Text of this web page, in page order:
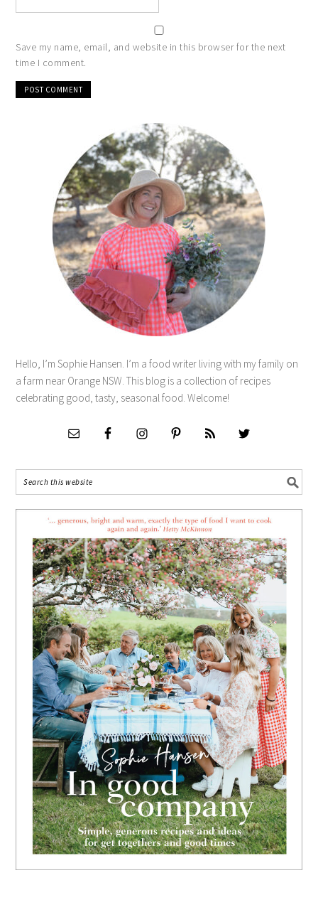
Save my name, email, and website in this browser for the next
time I comment.
Hello, I’m Sophie Hansen. I’m a food writer living with my family on
a farm near Orange NSW. This blog is a collection of recipes
celebrating good, tasty, seasonal food. Welcome!